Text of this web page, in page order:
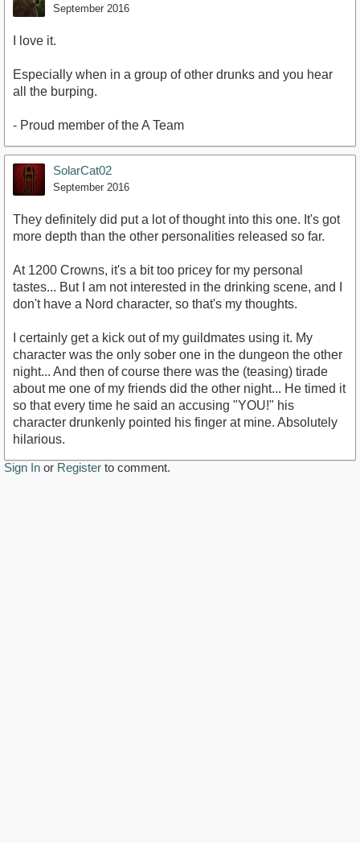
September 2016
I love it.
Especially when in a group of other drunks and you hear
all the burping.
- Proud member of the A Team
SolarCat02
September 2016
They definitely did put a lot of thought into this one. It's got
more depth than the other personalities released so far.
At 1200 Crowns, it's a bit too pricey for my personal
tastes... But I am not interested in the drinking scene, and I
don't have a Nord character, so that's my thoughts.
I certainly get a kick out of my guildmates using it. My
character was the only sober one in the dungeon the other
night... And then of course there was the (teasing) tirade
about me one of my friends did the other night... He timed it
so that every time he said an accusing "YOU!" his
character drunkenly pointed his finger at mine. Absolutely
hilarious.
Sign In or Register to comment.